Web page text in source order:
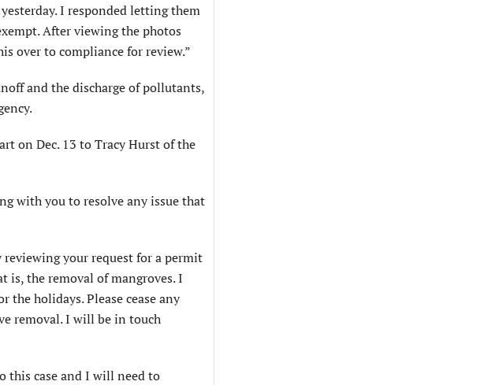
I responded letting them
After viewing the photos
over to compliance for review.”
and the discharge of pollutants,
on Dec. 13 to Tracy Hurst of the
with you to resolve any issue that
reviewing your request for a permit
is, the removal of mangroves. I
holidays. Please cease any
removal. I will be in touch
this case and I will need to